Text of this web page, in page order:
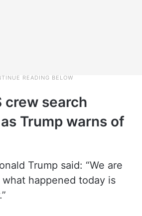
crew search
Trump warns of
Trump said: “We are
happened today is